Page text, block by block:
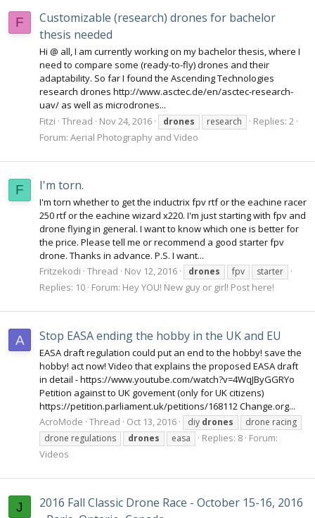
F
Customizable (research) drones for bachelor
thesis needed
Hi @ all, I am currently working on my bachelor thesis, where I
need to compare some (ready-to-fly) drones and their
adaptability. So far I found the Ascending Technologies
research drones http://www.asctec.de/en/asctec-research-
uav/ as well as microdrones...
Fitzi Thread Nov 24, 2016 drones research
Replies: 2
Forum: Aerial Photography and Video
F I'm torn.
I'm torn whether to get the inductrix fpv rtf or the eachine racer
250 rtf or the eachine wizard x220. I'm just starting with fpv and
drone flying in general. I want to know which one is better for
the price. Please tell me or recommend a good starter fpv
drone. Thanks in advance. P.S. I want...
Fritzekodi Thread Nov 12, 2016 drones fpv starter
Replies: 10 Forum: Hey YOU! New guy or girl! Post here!
A Stop EASA ending the hobby in the UK and EU
EASA draft regulation could put an end to the hobby! save the
hobby! act now! Video that explains the proposed EASA draft
in detail - https://www.youtube.com/watch?v=4WqJByGGRYo
Petition against to UK govement (only for UK citizens)
https://petition.parliament.uk/petitions/168112 Change.org...
AcroMode Thread Oct 13, 2016 diy drones
drone racing
drone regulations
drones easa Replies: 8 Forum:
Videos
J
2016 Fall Classic Drone Race - October 15-16, 2016